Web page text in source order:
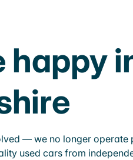
happy
— we no longer operate
used cars from